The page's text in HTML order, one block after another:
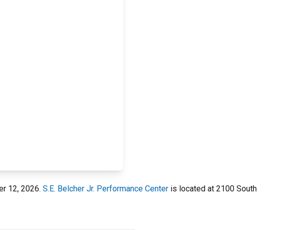
12, 2026. S.E. Belcher Jr. Performance Center is located at 2100 South